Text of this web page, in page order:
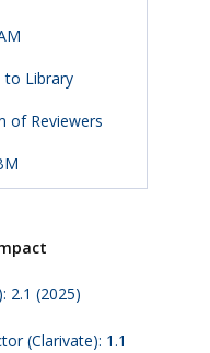
to Library
of Reviewers
2.1 (2025)
(Clarivate): 1.1